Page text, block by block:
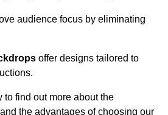
audience focus by eliminating
offer designs tailored to
to find out more about the
the advantages of choosing our